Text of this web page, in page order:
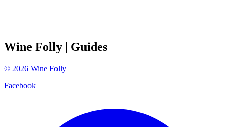
Wine Folly | Guides
© 2026 Wine Folly
Facebook